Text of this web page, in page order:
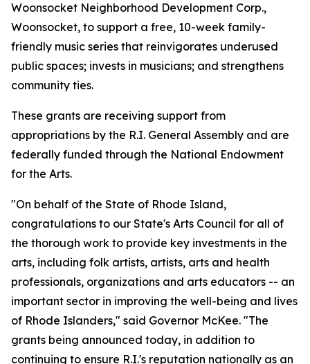
Woonsocket Neighborhood Development Corp.,
Woonsocket, to support a free, 10-week family-
friendly music series that reinvigorates underused
public spaces; invests in musicians; and strengthens
community ties.
These grants are receiving support from
appropriations by the R.I. General Assembly and are
federally funded through the National Endowment
for the Arts.
"On behalf of the State of Rhode Island,
congratulations to our State's Arts Council for all of
the thorough work to provide key investments in the
arts, including folk artists, artists, arts and health
professionals, organizations and arts educators -- an
important sector in improving the well-being and lives
of Rhode Islanders," said Governor McKee. "The
grants being announced today, in addition to
continuing to ensure R.I.'s reputation nationally as an